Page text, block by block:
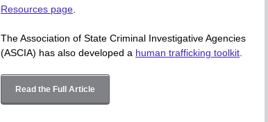
Resources page
The Association of State Criminal Investigative Agencies
(ASCIA) has also developed a human trafficking toolkit
Read the Full Article